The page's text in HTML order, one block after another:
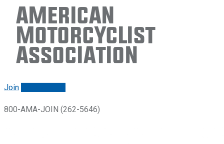
American
Motorcyclist
Association
Join
800-AMA-JOIN (262-5646)